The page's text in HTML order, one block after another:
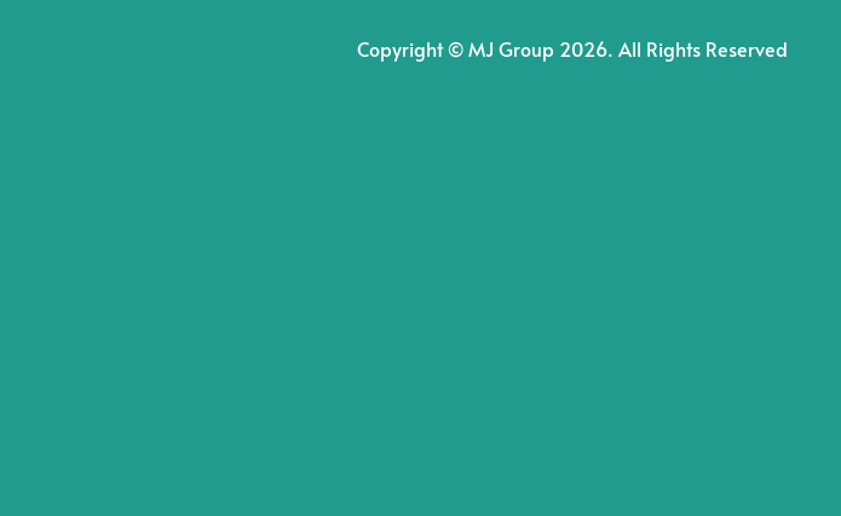
Copyright © MJ Group 2026. All Rights Reserved